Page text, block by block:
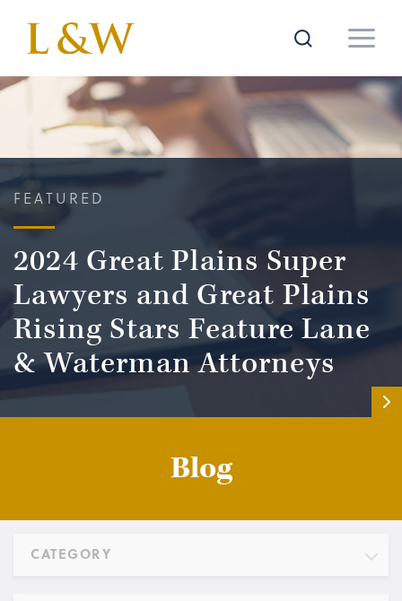
FEATURED
2024 Great Plains Super
Lawyers and Great Plains
Rising Stars Feature Lane
& Waterman Attorneys
Blog
CATEGORY